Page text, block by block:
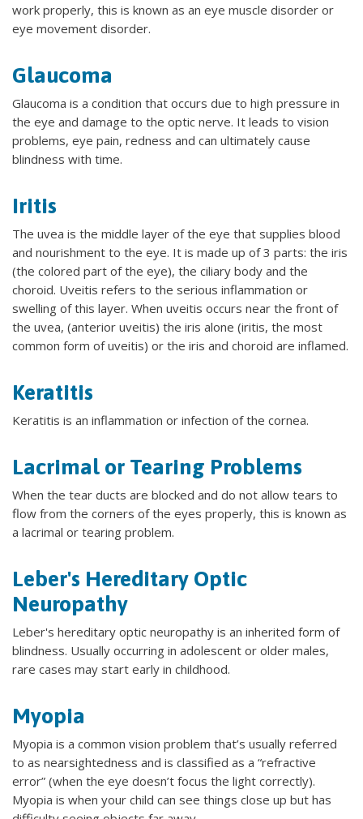
work properly, this is known as an eye muscle disorder or
eye movement disorder.
Glaucoma
Glaucoma is a condition that occurs due to high pressure in
the eye and damage to the optic nerve. It leads to vision
problems, eye pain, redness and can ultimately cause
blindness with time.
Iritis
The uvea is the middle layer of the eye that supplies blood
and nourishment to the eye. It is made up of 3 parts: the iris
(the colored part of the eye), the ciliary body and the
choroid. Uveitis refers to the serious inflammation or
swelling of this layer. When uveitis occurs near the front of
the uvea, (anterior uveitis) the iris alone (iritis, the most
common form of uveitis) or the iris and choroid are inflamed.
Keratitis
Keratitis is an inflammation or infection of the cornea.
Lacrimal or Tearing Problems
When the tear ducts are blocked and do not allow tears to
flow from the corners of the eyes properly, this is known as
a lacrimal or tearing problem.
Leber's Hereditary Optic
Neuropathy
Leber's hereditary optic neuropathy is an inherited form of
blindness. Usually occurring in adolescent or older males,
rare cases may start early in childhood.
Myopia
Myopia is a common vision problem that’s usually referred
to as nearsightedness and is classified as a “refractive
error” (when the eye doesn’t focus the light correctly).
Myopia is when your child can see things close up but has